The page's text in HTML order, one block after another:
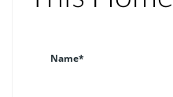
Name*